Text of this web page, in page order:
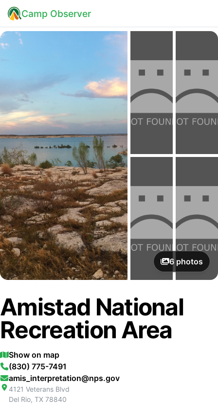
Camp Observer
6 photos
Amistad National
Recreation Area
Show on map
(830) 775-7491
amis_interpretation@nps.gov
4121 Veterans Blvd
Del Rio, TX 78840